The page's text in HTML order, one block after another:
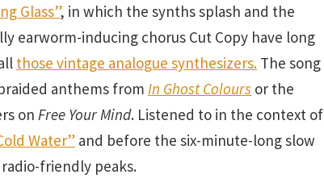
Glass”, in which the synths splash and the
earworm-inducing chorus Cut Copy have long
those vintage analogue synthesizers. The song
anthems from In Ghost Colours or the
on Free Your Mind. Listened to in the context of
Water” and before the six-minute-long slow
friendly peaks.